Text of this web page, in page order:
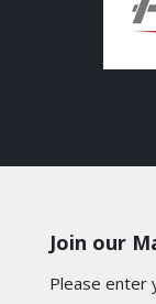
Join our
Please enter